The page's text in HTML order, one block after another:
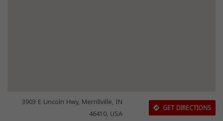
3903 E Lincoln Hwy, Merrillville, IN
46410, USA
GET DIRECTIONS